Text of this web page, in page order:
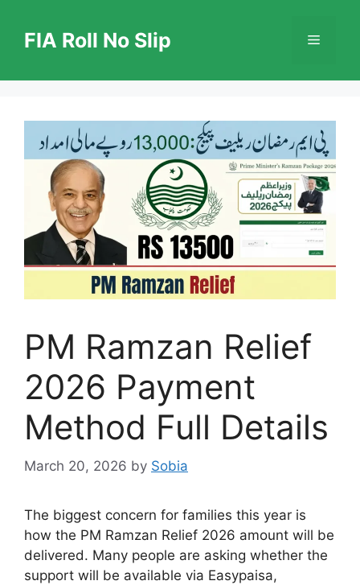
contentFIA Roll No Slip Menu
PM Ramzan Relief
2026 Payment
Method Full Details
March 20, 2026 by Sobia
The biggest concern for families this year is
how the PM Ramzan Relief 2026 amount will be
delivered. Many people are asking whether the
support will be available via Easypaisa,